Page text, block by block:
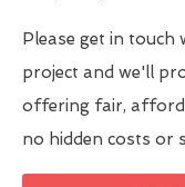
Please get in
project and we'll
offering fair,
no hidden costs or